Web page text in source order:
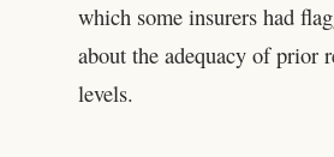
which some insurers had
about the adequacy of prior
levels.